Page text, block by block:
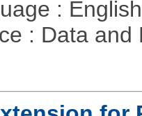
:
: Data